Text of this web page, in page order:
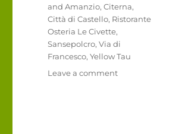
and Amanzio,Citerna,
Città di Castello, Ristorante
Osteria Le Civette,
Sansepolcro,Via di
Francesco,Yellow Tau
Leave a commenton